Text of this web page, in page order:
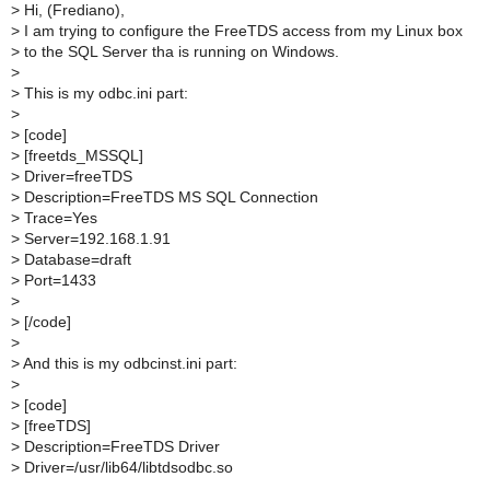
> Hi, (Frediano),
> I am trying to configure the FreeTDS access from my Linux box
> to the SQL Server tha is running on Windows.
>
> This is my odbc.ini part:
>
> [code]
> [freetds_MSSQL]
> Driver=freeTDS
> Description=FreeTDS MS SQL Connection
> Trace=Yes
> Server=192.168.1.91
> Database=draft
> Port=1433
>
> [/code]
>
> And this is my odbcinst.ini part:
>
> [code]
> [freeTDS]
> Description=FreeTDS Driver
> Driver=/usr/lib64/libtdsodbc.so